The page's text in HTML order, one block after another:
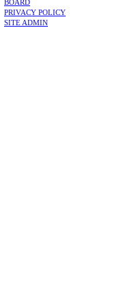
BOARD
PRIVACY POLICY
SITE ADMIN